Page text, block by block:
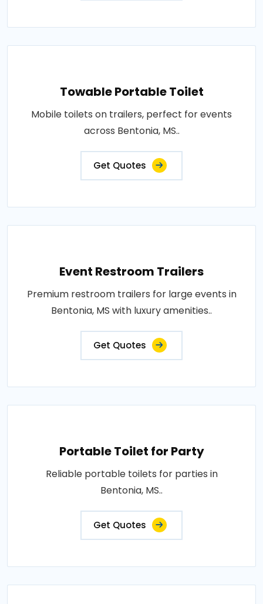
Towable Portable Toilet
Mobile toilets on trailers, perfect for events
across Bentonia, MS..
Get Quotes
Event Restroom Trailers
Premium restroom trailers for large events in
Bentonia, MS with luxury amenities..
Get Quotes
Portable Toilet for Party
Reliable portable toilets for parties in
Bentonia, MS..
Get Quotes